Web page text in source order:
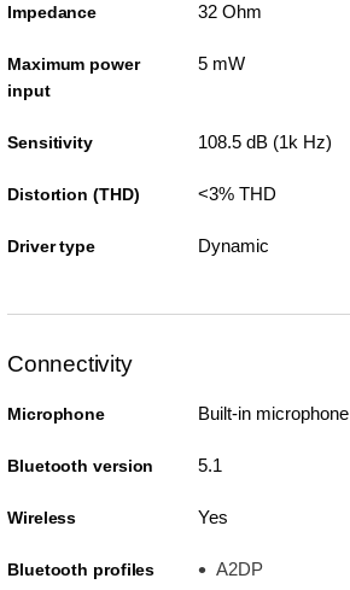
Impedance 32 Ohm
Maximum power
input
5 mW
Sensitivity 108.5 dB (1k Hz)
Distortion (THD) <3% THD
Driver type Dynamic
Connectivity
Microphone Built-in microphone
Bluetooth version 5.1
Wireless Yes
Bluetooth profiles
A2DP